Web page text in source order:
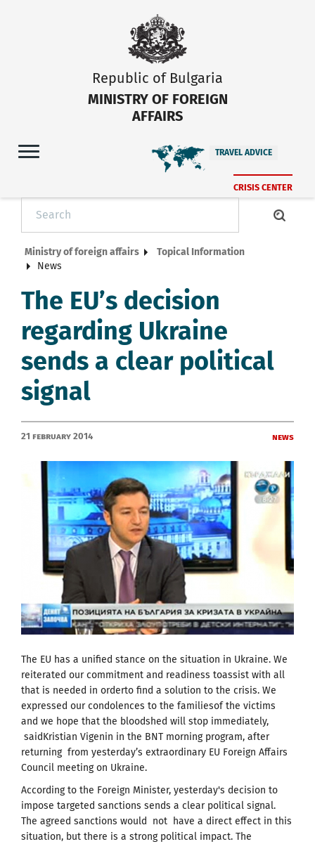
Republic of Bulgaria
MINISTRY OF FOREIGN
AFFAIRS
TRAVEL ADVICE
CRISIS CENTER
Ministry of foreign affairs
Topical Information
News
The EU’s decision
regarding Ukraine
sends a clear political
signal
21 February 2014 News
The EU has a unified stance on the situation in Ukraine. We
reiterated our commitment and readiness toassist with all
that is needed in orderto find a solution to the crisis. We
expressed our condolences to the familiesof the victims
and we hope that the bloodshed will stop immediately,
saidKristian Vigenin in the BNT morning program, after
returning from yesterday’s extraordinary EU Foreign Affairs
Council meeting on Ukraine.
According to the Foreign Minister, yesterday's decision to
impose targeted sanctions sends a clear political signal.
The agreed sanctions would not have a direct effect in this
situation, but there is a strong political impact. The